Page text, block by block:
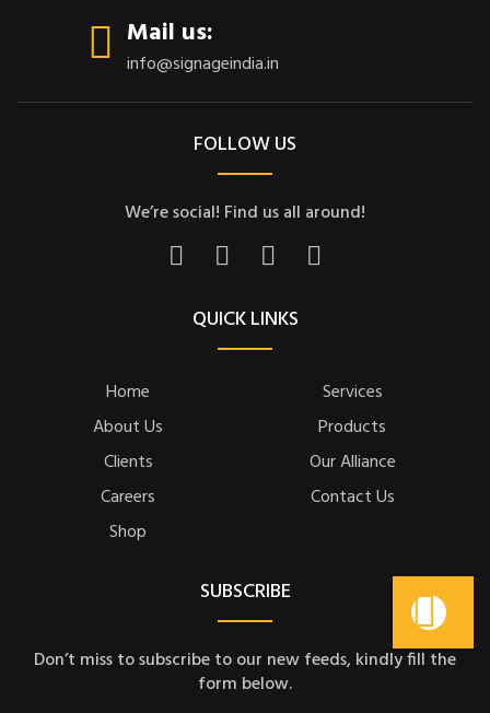
Mail us:
info@signageindia.in
FOLLOW US
We’re social! Find us all around!
QUICK LINKS
Home
Services
About Us
Products
Clients
Our Alliance
Careers
Contact Us
Shop
SUBSCRIBE
Don’t miss to subscribe to our new feeds, kindly fill the
form below.